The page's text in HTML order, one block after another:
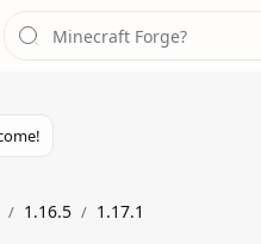
1.16.5 1.17.1